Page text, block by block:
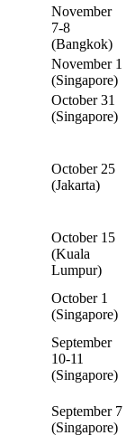
November
7-8
(Bangkok)
November 1
(Singapore)
October 31
(Singapore)
October 25
(Jakarta)
October 15
(Kuala
Lumpur)
October 1
(Singapore)
September
10-11
(Singapore)
September 7
(Singapore)